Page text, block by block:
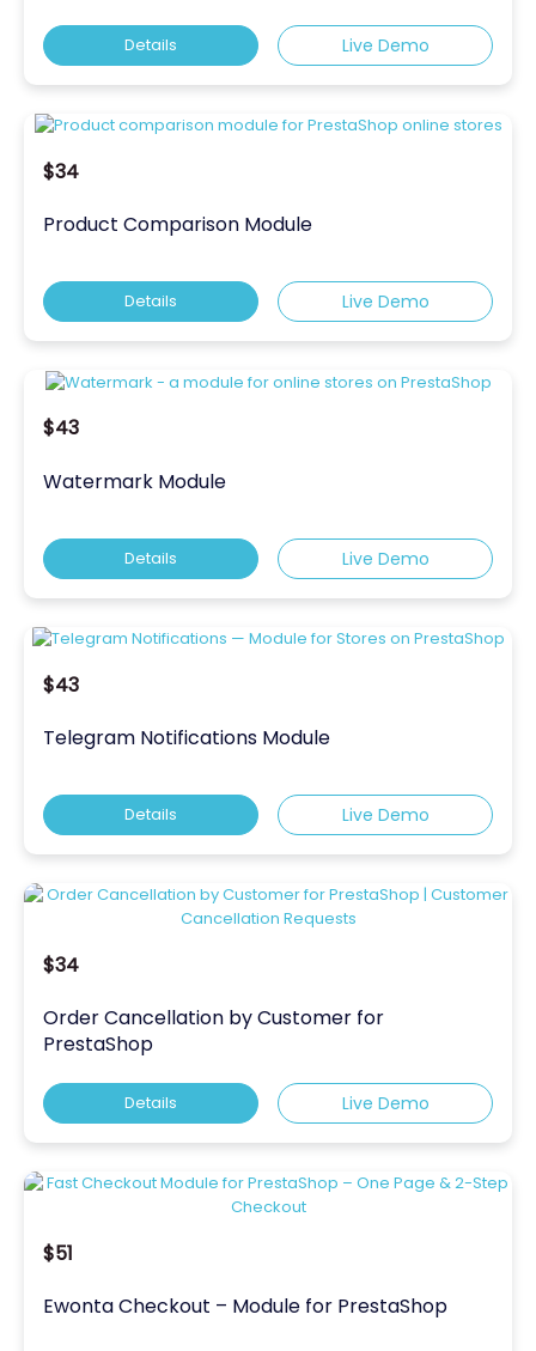
Details Live Demo
$34
Product Comparison Module
Details Live Demo
$43
Watermark Module
Details Live Demo
$43
Telegram Notifications Module
Details Live Demo
$34
Order Cancellation by Customer for
PrestaShop
Details Live Demo
$51
Ewonta Checkout – Module for PrestaShop